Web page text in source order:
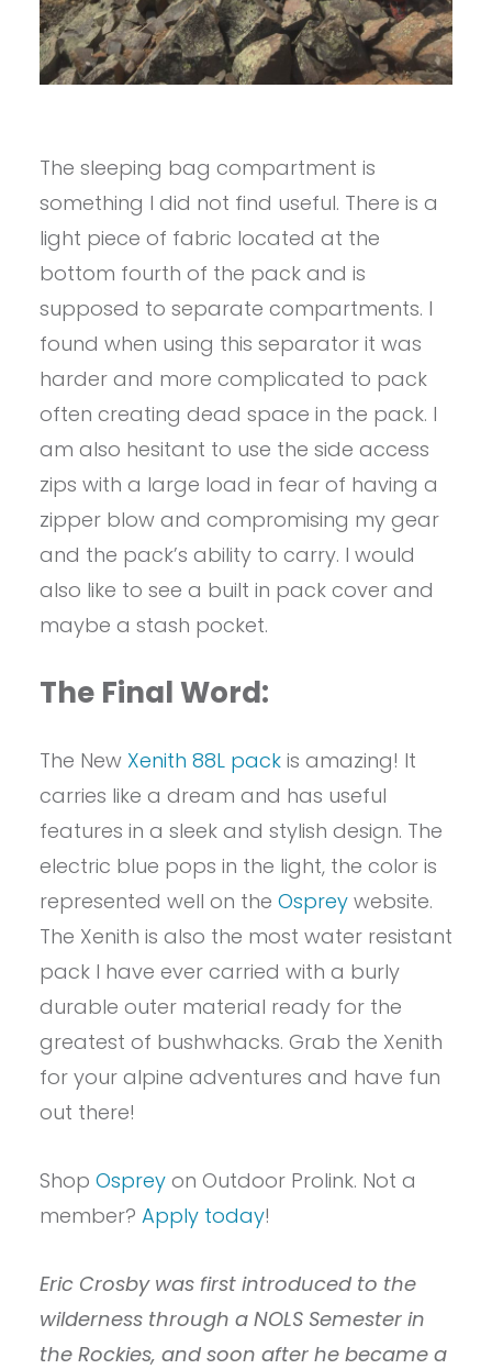
The sleeping bag compartment is
something I did not find useful. There is a
light piece of fabric located at the
bottom fourth of the pack and is
supposed to separate compartments. I
found when using this separator it was
harder and more complicated to pack
often creating dead space in the pack. I
am also hesitant to use the side access
zips with a large load in fear of having a
zipper blow and compromising my gear
and the pack’s ability to carry. I would
also like to see a built in pack cover and
maybe a stash pocket.
The Final Word:
The New Xenith 88L pack is amazing! It
carries like a dream and has useful
features in a sleek and stylish design. The
electric blue pops in the light, the color is
represented well on the Ospreywebsite.
The Xenith is also the most water resistant
pack I have ever carried with a burly
durable outer material ready for the
greatest of bushwhacks. Grab the Xenith
for your alpine adventures and have fun
out there!
Shop Ospreyon Outdoor Prolink. Not a
member? Apply today!
Eric Crosby was first introduced to the
wilderness through a NOLS Semester in
the Rockies, and soon after he became a